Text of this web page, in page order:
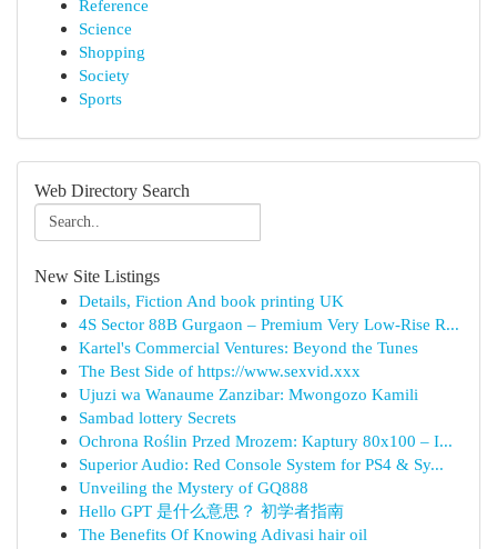
Reference
Science
Shopping
Society
Sports
Web Directory Search
New Site Listings
Details, Fiction And book printing UK
4S Sector 88B Gurgaon – Premium Very Low-Rise R...
Kartel's Commercial Ventures: Beyond the Tunes
The Best Side of https://www.sexvid.xxx
Ujuzi wa Wanaume Zanzibar: Mwongozo Kamili
Sambad lottery Secrets
Ochrona Roślin Przed Mrozem: Kaptury 80x100 – I...
Superior Audio: Red Console System for PS4 & Sy...
Unveiling the Mystery of GQ888
Hello GPT 是什么意思？ 初学者指南
The Benefits Of Knowing Adivasi hair oil